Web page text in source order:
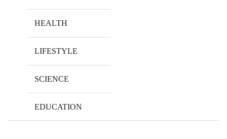
HEALTH
LIFESTYLE
SCIENCE
EDUCATION